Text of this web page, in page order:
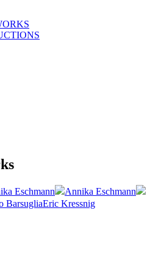
Eschmann
Annika Eschmann
BarsugliaEric Kressnig